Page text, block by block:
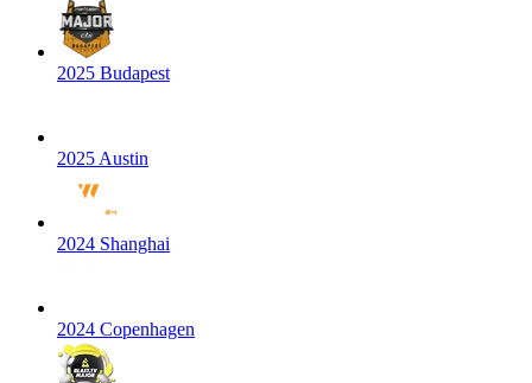
2025 Budapest
2025 Austin
2024 Shanghai
2024 Copenhagen